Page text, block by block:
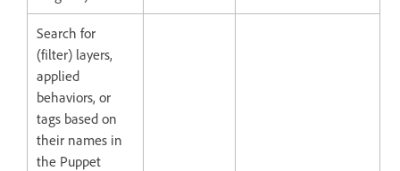
Search for
(filter) layers,
applied
behaviors, or
tags based on
their names in
the Puppet